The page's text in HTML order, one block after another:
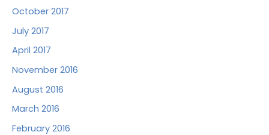
October 2017
July 2017
April 2017
November 2016
August 2016
March 2016
February 2016